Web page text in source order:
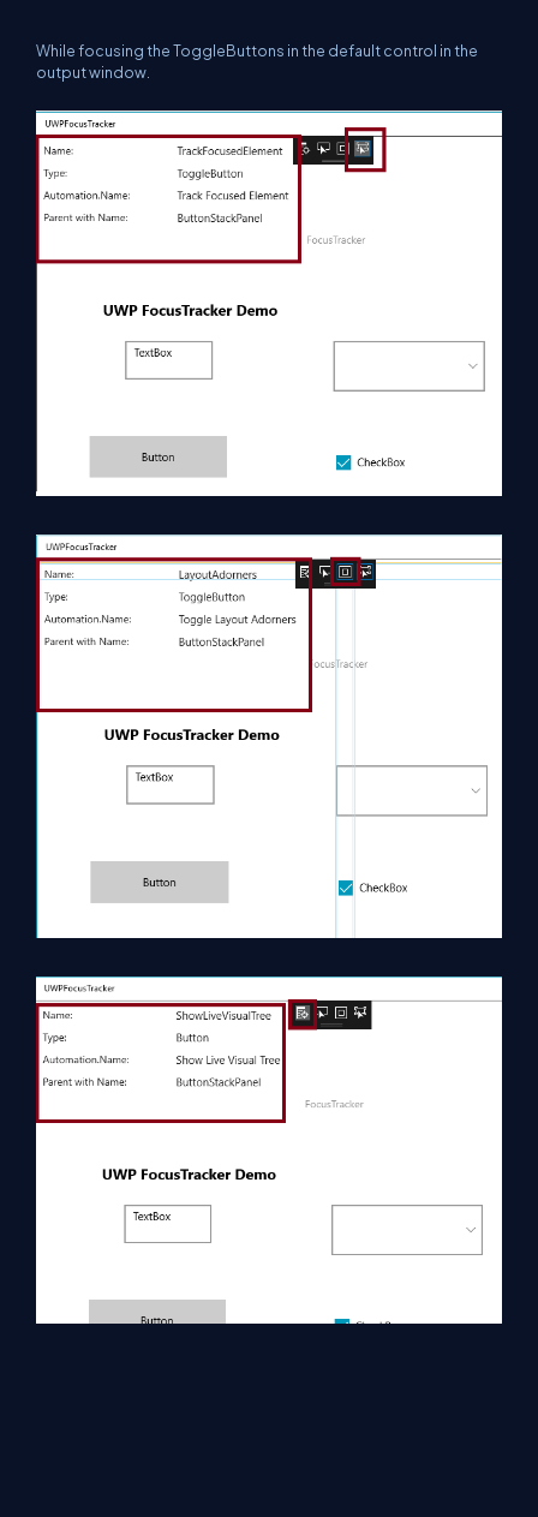
While focusing the ToggleButtons in the default control in the
output window.